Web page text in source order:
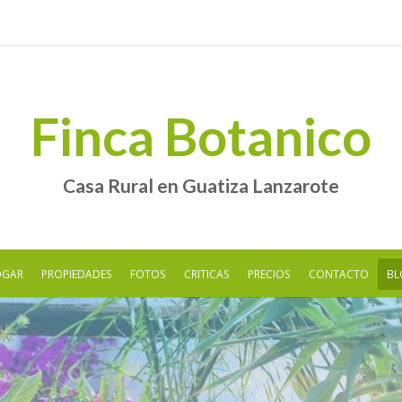
Finca Botanico
Casa Rural en Guatiza Lanzarote
PROPIEDADES FOTOS CRITICAS PRECIOS CONTACTO